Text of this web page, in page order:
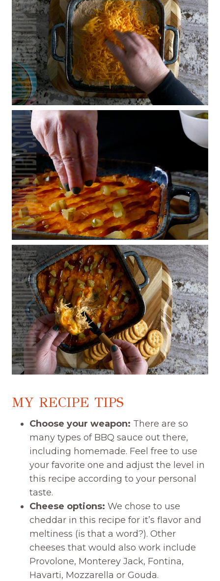
MY RECIPE TIPS
Choose your weapon: There are so
many types of BBQ sauce out there,
including homemade. Feel free to use
your favorite one and adjust the level in
this recipe according to your personal
taste.
Cheese options: We chose to use
cheddar in this recipe for it’s flavor and
meltiness (is that a word?). Other
cheeses that would also work include
Provolone, Monterey Jack, Fontina,
Havarti, Mozzarella or Gouda.